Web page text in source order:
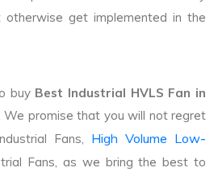
get implemented in the
buy Best Industrial HVLS Fan in
We promise that you will not regret
Fans, High Volume Low-
Fans, as we bring the best to